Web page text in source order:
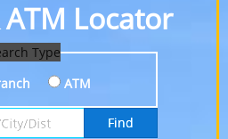
Locator
Type
ATM
City or District
Find